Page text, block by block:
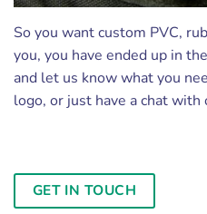
So you want custom PVC,
you, you have ended up in
and let us know what you
logo, or just have a chat
GET IN TOUCH